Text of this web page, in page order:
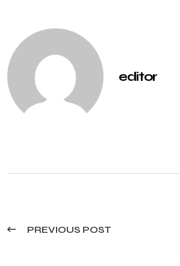
editor
PREVIOUS POST